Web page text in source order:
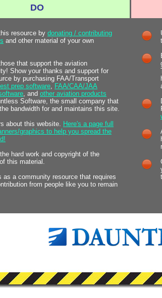
DO
resource by donating / contributing
and other material of your own
that support the aviation
Show your thanks and support for
by purchasing FAA/Transport
prep software, FAA/CAA/JAA
, and other aviation products
Software, the small company that
bandwidth for and maintains this site.
about this website. Here's a page full
graphics to help you spread the
hard work and copyright of the
this material.
as a community resource that requires
from people like you to remain